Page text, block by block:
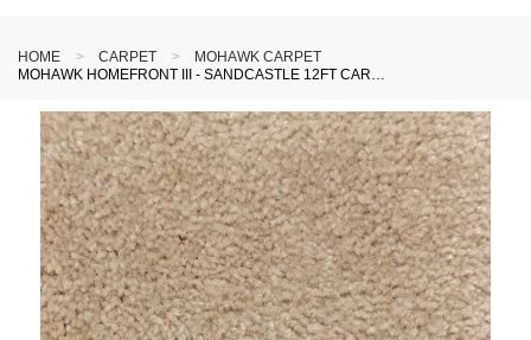
HOME CARPET
MOHAWK CARPET
MOHAWK HOMEFRONT III - SANDCASTLE 12FT CARPET